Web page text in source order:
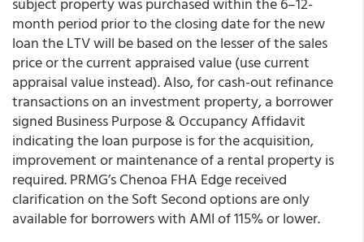
month period prior to the closing date for the new
loan the LTV will be based on the lesser of the sales
price or the current appraised value (use current
appraisal value instead). Also, for cash-out refinance
transactions on an investment property, a borrower
signed Business Purpose & Occupancy Affidavit
indicating the loan purpose is for the acquisition,
improvement or maintenance of a rental property is
required. PRMG’s Chenoa FHA Edge received
clarification on the Soft Second options are only
available for borrowers with AMI of 115% or lower.